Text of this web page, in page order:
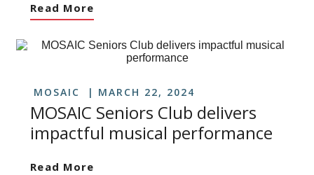
Read More
MOSAIC MARCH 22, 2024
MOSAIC Seniors Club delivers
impactful musical performance
Read More